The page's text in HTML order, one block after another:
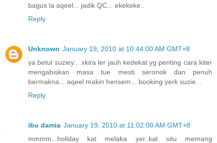
bagus la aqeel... jadik QC... ekekeke..
Reply
Unknown January 19, 2010 at 10:44:00 AM GMT+8
ya betul suziey... xkira ler jauh kedekat yg penting cara kiter
mengabiskan masa tue mesti seronok dan penuh
bermakna... aqeel makin hensem... booking yerk suzie...
Reply
ibu damia January 19, 2010 at 11:02:00 AM GMT+8
mmmm...holiday kat melaka yer..kat situ memang